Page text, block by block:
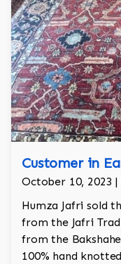
Customer in
October 10, 2023 |
Humza Jafri sold
from the Jafri
from the
100% hand